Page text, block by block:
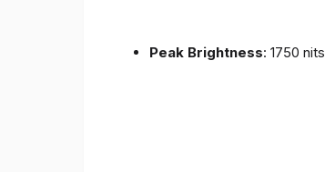
Peak Brightness: 1750 nits